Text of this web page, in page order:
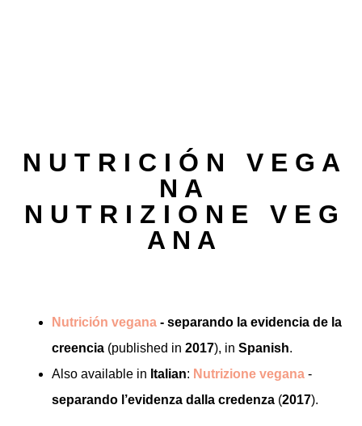
N U T R I C I Ó N V E G A
N A
N U T R I Z I O N E V E G
A N A
Nutrición vegana - separando la evidencia de la
creencia (published in 2017), in Spanish.
Also available in Italian: Nutrizione vegana -
separando l’evidenza dalla credenza (2017).